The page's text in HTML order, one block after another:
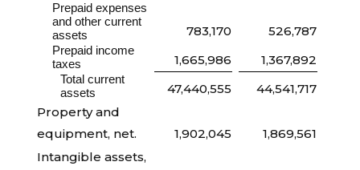
Prepaid expenses
and other current
assets
783,170 526,787
Prepaid income
taxes
1,665,986 1,367,892
Total current
assets
47,440,555
44,541,717
Property and
equipment, net.
1,902,045
1,869,561
Intangible assets,